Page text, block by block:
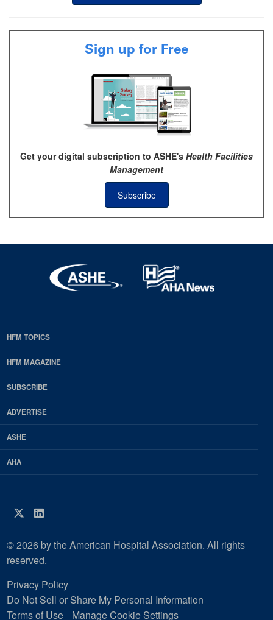
Sign up for Free
Get your digital subscription to ASHE's Health Facilities
Management
Subscribe
EDP
Footer
HFM
Magazine
HFM TOPICS
HFM MAGAZINE
SUBSCRIBE
ADVERTISE
ASHE
AHA
Twitter
LinkedIn
© 2026 by the American Hospital Association. All rights
reserved.
Privacy Policy
Do Not Sell or Share My Personal Information
Terms of Use
Manage Cookie Settings